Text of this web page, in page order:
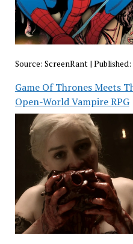
Source: ScreenRant| Published:
Game Of Thrones Meets
Open-World Vampire RPG